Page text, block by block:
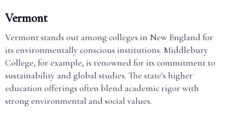
Vermont
Vermont stands out among colleges in New England for
its environmentally conscious institutions. Middlebury
College, for example, is renowned for its commitment to
sustainability and global studies. The state's higher
education offerings often blend academic rigor with
strong environmental and social values.